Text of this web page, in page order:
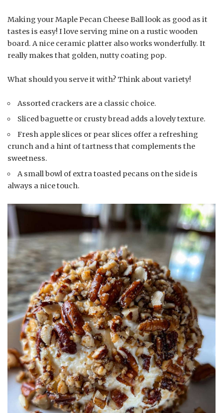
Making your Maple Pecan Cheese Ball look as good as it
tastes is easy! I love serving mine on a rustic wooden
board. A nice ceramic platter also works wonderfully. It
really makes that golden, nutty coating pop.
What should you serve it with? Think about variety!
Assorted crackers are a classic choice.
Sliced baguette or crusty bread adds a lovely texture.
Fresh apple slices or pear slices offer a refreshing
crunch and a hint of tartness that complements the
sweetness.
A small bowl of extra toasted pecans on the side is
always a nice touch.